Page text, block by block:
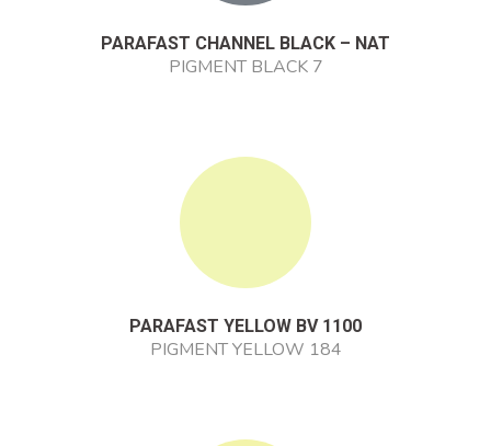
PARAFAST CHANNEL BLACK – NAT
PIGMENT BLACK 7
PARAFAST YELLOW BV 1100
PIGMENT YELLOW 184